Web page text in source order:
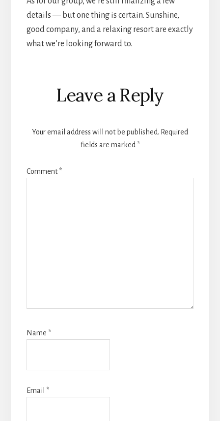
details — but one thing is certain. Sunshine,
good company, and a relaxing resort are exactly
what we’re looking forward to.
Reader
Interactions
Leave a Reply
Your email address will not be published. Required
fields are marked *
Comment*
Name *
Email *